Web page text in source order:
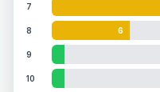
7
8 6
9
10